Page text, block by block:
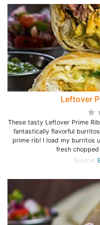
Leftover
These tasty Leftover Prime
fantastically flavorful
prime rib! I load my burritos
fresh
Source: